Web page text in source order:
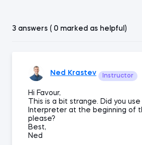
3 answers ( 0 marked as helpful)
Ned Krastev Instructor
Hi Favour,
This is a bit strange. Did you
Interpreter at the beginning of
please?
Best,
Ned